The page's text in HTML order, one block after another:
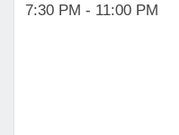
7:30 PM - 11:00 PM